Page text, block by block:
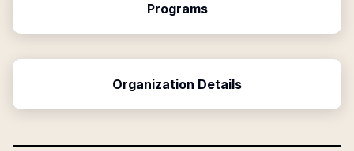
Programs
Organization Details